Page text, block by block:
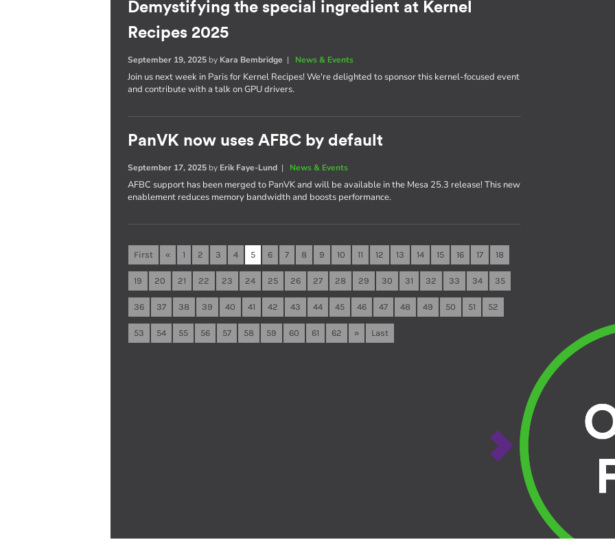
Demystifying the special ingredient at Kernel
Recipes 2025
September 19, 2025 by Kara Bembridge | News & Events
Join us next week in Paris for Kernel Recipes! We're delighted to sponsor this kernel-focused event
and contribute with a talk on GPU drivers.
PanVK now uses AFBC by default
September 17, 2025 by Erik Faye-Lund | News & Events
AFBC support has been merged to PanVK and will be available in the Mesa 25.3 release! This new
enablement reduces memory bandwidth and boosts performance.
First « 1 2 3 4 5 6 7 8 9 10 11 12 13 14 15 16 17 18
19 20 21 22 23 24 25 26 27 28 29 30 31 32 33 34 35
36 37 38 39 40 41 42 43 44 45 46 47 48 49 50 51 52
53 54 55 56 57 58 59 60 61 62 » Last